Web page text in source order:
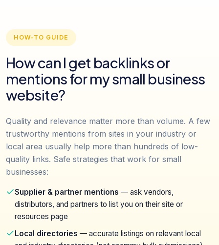
HOW-TO GUIDE
How can I get backlinks or
mentions for my small business
website?
Quality and relevance matter more than volume. A few
trustworthy mentions from sites in your industry or
local area usually help more than hundreds of low-
quality links. Safe strategies that work for small
businesses:
Supplier & partner mentions — ask vendors,
distributors, and partners to list you on their site or
resources page
Local directories — accurate listings on relevant local